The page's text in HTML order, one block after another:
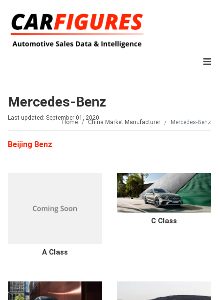
Mercedes-Benz
Last updated: September 01, 2020
Home China Market Manufacturer Mercedes-Benz
Beijing Benz
A Class
C Class